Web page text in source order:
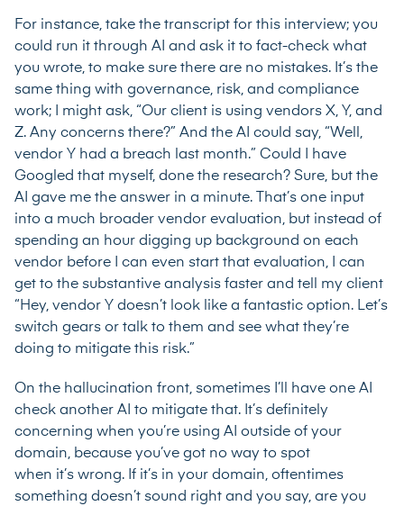
For instance, take the transcript for this interview; you
could run it through AI and ask it to fact-check what
you wrote, to make sure there are no mistakes. It’s the
same thing with governance, risk, and compliance
work; I might ask, “Our client is using vendors X, Y, and
Z. Any concerns there?” And the AI could say, “Well,
vendor Y had a breach last month.” Could I have
Googled that myself, done the research? Sure, but the
AI gave me the answer in a minute. That’s one input
into a much broader vendor evaluation, but instead of
spending an hour digging up background on each
vendor before I can even start that evaluation, I can
get to the substantive analysis faster and tell my client
“Hey, vendor Y doesn’t look like a fantastic option. Let’s
switch gears or talk to them and see what they’re
doing to mitigate this risk.”
On the hallucination front, sometimes I’ll have one AI
check another AI to mitigate that. It’s definitely
concerning when you’re using AI outside of your
domain, because you’ve got no way to spot
when it’s wrong. If it’s in your domain, oftentimes
something doesn’t sound right and you say, are you